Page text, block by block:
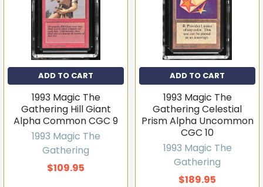
ADD TO CART
1993 Magic The
Gathering Hill Giant
Alpha Common CGC 9
1993 Magic The
Gathering
$109.95
ADD TO CART
1993 Magic The
Gathering Celestial
Prism Alpha Uncommon
CGC 10
1993 Magic The
Gathering
$189.95